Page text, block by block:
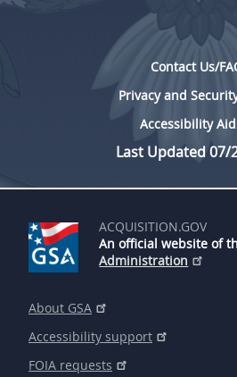
Contact Us/
Privacy and
Accessibility
Last Updated 07/
ACQUISITION.GOV
An official website of
Administration
About GSA
Accessibility support
FOIA requests